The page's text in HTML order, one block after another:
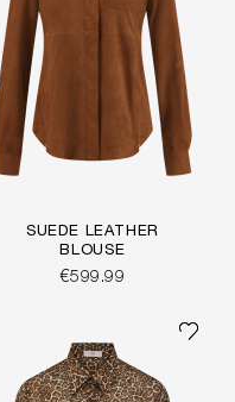
SUEDE LEATHER
BLOUSE
€599.99